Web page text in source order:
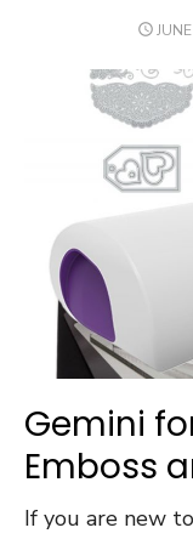
Gemini
Emboss
If you are new